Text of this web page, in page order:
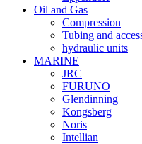
Oil and Gas
Compression
Tubing and
hydraulic units
MARINE
JRC
FURUNO
Glendinning
Kongsberg
Noris
Intellian